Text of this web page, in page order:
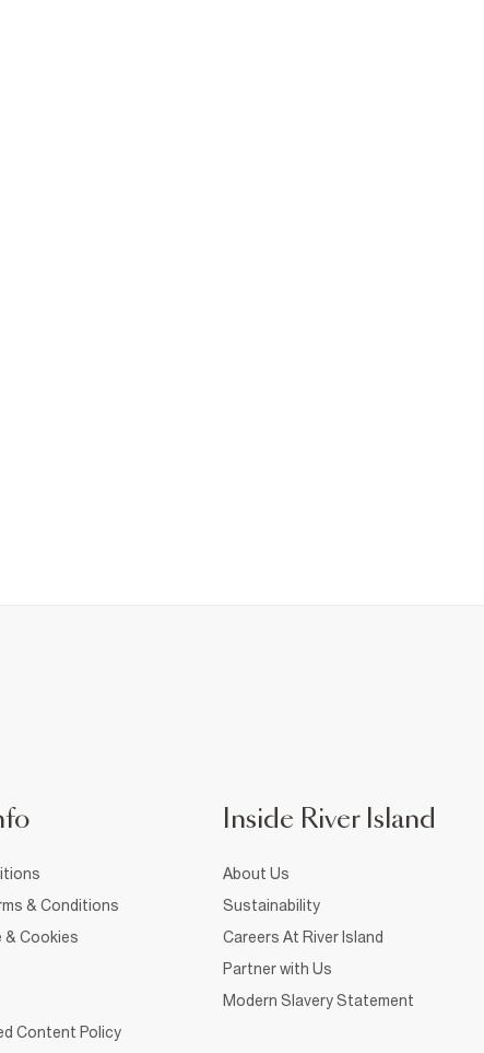
& Conditions
& Cookies
Content Policy
Inside River Island
About Us
Sustainability
Careers At River Island
Partner with Us
Modern Slavery Statement